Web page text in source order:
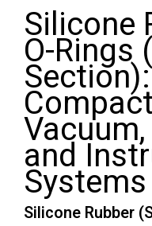
Silicone
O-Rings
and
Systems
Silicone Rubber